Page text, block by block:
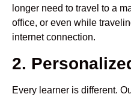
longer need to travel to a
office, or even while
internet connection.
2.
Every learner is different.